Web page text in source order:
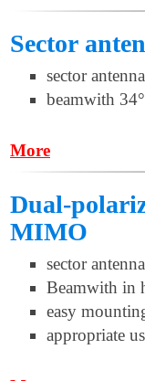
Sector
sector
beamwith
More
Dual-
MIMO
sector
Beamwith in
easy
appropriate